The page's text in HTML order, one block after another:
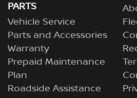
PARTS
Vehicle Service
Parts and Accessories
Warranty
Prepaid Maintenance
Plan
Roadside Assistance